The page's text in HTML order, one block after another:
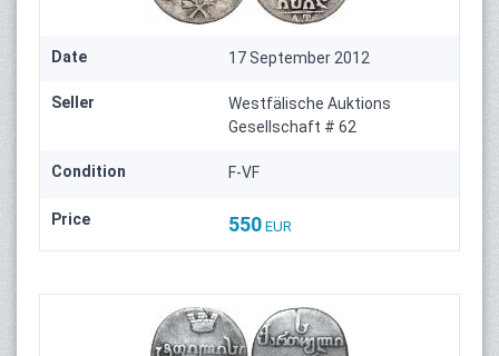
Date 17 September 2012
Seller
Westfälische Auktions
Gesellschaft # 62
Condition F-VF
Price 550 EUR